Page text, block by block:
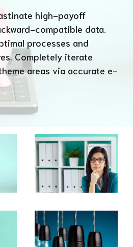
high-payoff
compatible data.
processes and
Completely iterate
areas via accurate e-